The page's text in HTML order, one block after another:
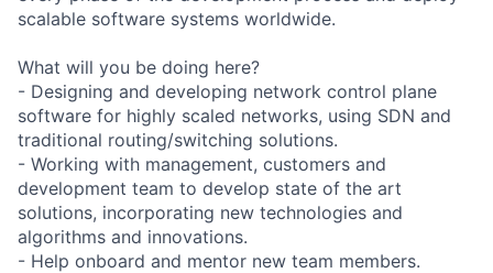
scalable software systems worldwide.
What will you be doing here?
- Designing and developing network control plane
software for highly scaled networks, using SDN and
traditional routing/switching solutions.
- Working with management, customers and
development team to develop state of the art
solutions, incorporating new technologies and
algorithms and innovations.
- Help onboard and mentor new team members.